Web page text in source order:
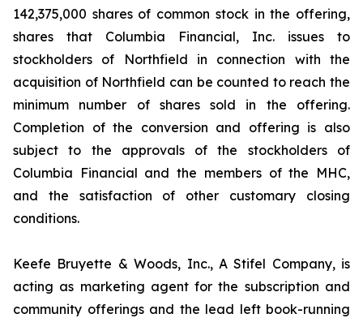
142,375,000 shares of common stock in the offering,
shares that Columbia Financial, Inc. issues to
stockholders of Northfield in connection with the
acquisition of Northfield can be counted to reach the
minimum number of shares sold in the offering.
Completion of the conversion and offering is also
subject to the approvals of the stockholders of
Columbia Financial and the members of the MHC,
and the satisfaction of other customary closing
conditions.
Keefe Bruyette & Woods, Inc., A Stifel Company, is
acting as marketing agent for the subscription and
community offerings and the lead left book-running